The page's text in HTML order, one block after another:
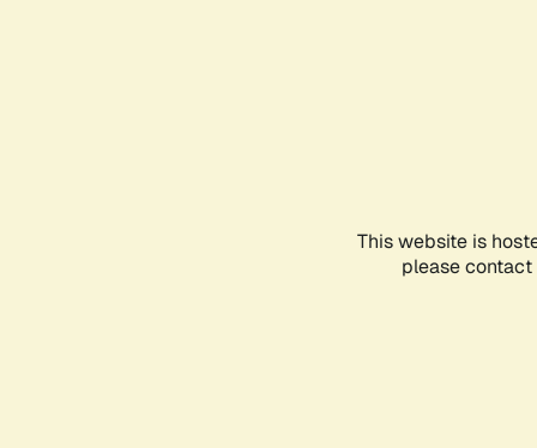
This website is
please contact